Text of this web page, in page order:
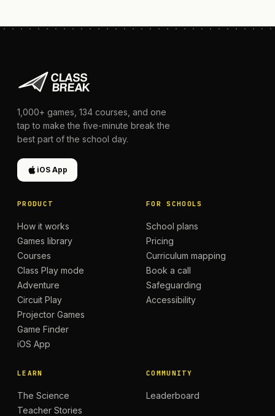
1,000+ games, 134 courses, and one
tap to make the five-minute break the
best part of the school day.
iOS App
PRODUCT
How it works
Games library
Courses
Class Play mode
Adventure
Circuit Play
Projector Games
Game Finder
iOS App
FOR SCHOOLS
School plans
Pricing
Curriculum mapping
Book a call
Safeguarding
Accessibility
LEARN
The Science
Teacher Stories
COMMUNITY
Leaderboard